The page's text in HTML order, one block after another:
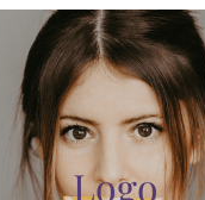
Logo